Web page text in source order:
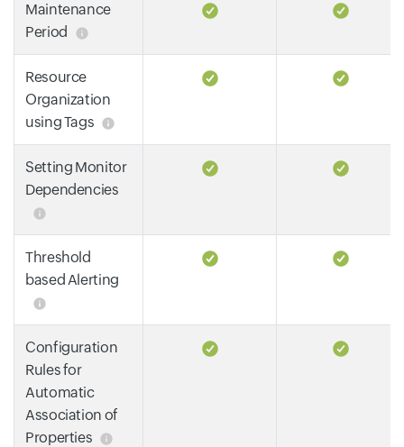
Maintenance
Period
Resource
Organization
using Tags
Setting Monitor
Dependencies
Threshold
based Alerting
Configuration
Rules for
Automatic
Association of
Properties